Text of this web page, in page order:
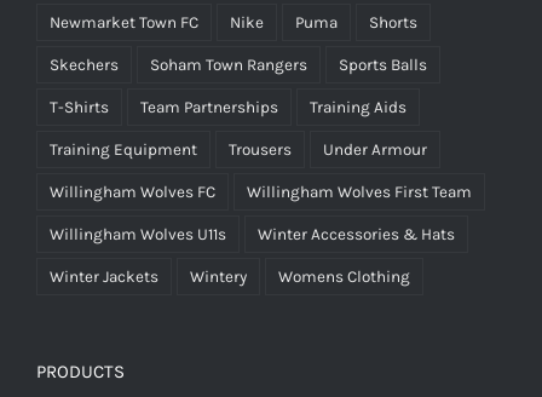
Newmarket Town FC Nike Puma Shorts
Skechers Soham Town Rangers Sports Balls
T-Shirts Team Partnerships Training Aids
Training Equipment Trousers Under Armour
Willingham Wolves FC Willingham Wolves First Team
Willingham Wolves U11s Winter Accessories & Hats
Winter Jackets Wintery Womens Clothing
PRODUCTS